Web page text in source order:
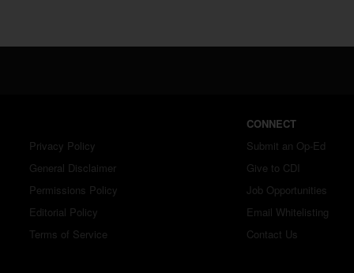
Privacy Policy
General Disclaimer
Permissions Policy
Editorial Policy
Terms of Service
CONNECT
Submit an Op-Ed
Give to CDI
Job Opportunities
Email Whitelisting
Contact Us